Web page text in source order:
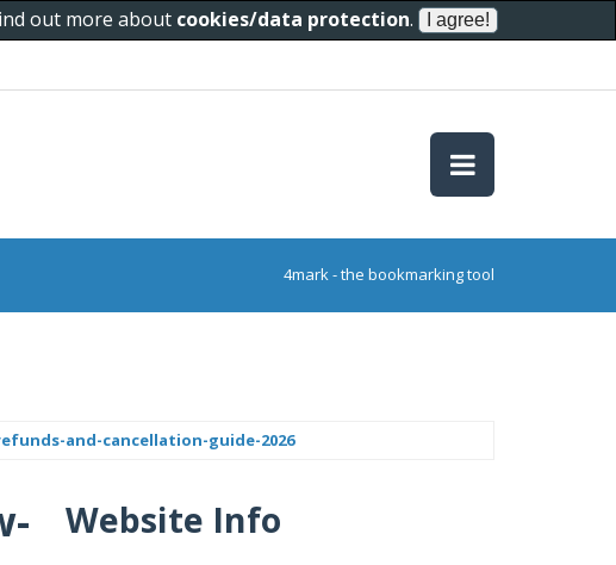
out more about cookies/data protection.
4mark - the bookmarking tool
and-cancellation-guide-2026
Website Info